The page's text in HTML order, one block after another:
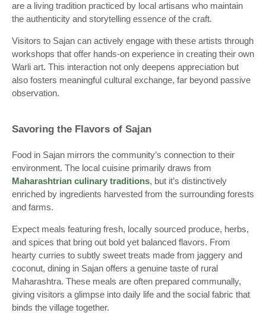
are a living tradition practiced by local artisans who maintain
the authenticity and storytelling essence of the craft.
Visitors to Sajan can actively engage with these artists through
workshops that offer hands-on experience in creating their own
Warli art. This interaction not only deepens appreciation but
also fosters meaningful cultural exchange, far beyond passive
observation.
Savoring the Flavors of Sajan
Food in Sajan mirrors the community’s connection to their
environment. The local cuisine primarily draws from
Maharashtrian culinary traditions, but it’s distinctively
enriched by ingredients harvested from the surrounding forests
and farms.
Expect meals featuring fresh, locally sourced produce, herbs,
and spices that bring out bold yet balanced flavors. From
hearty curries to subtly sweet treats made from jaggery and
coconut, dining in Sajan offers a genuine taste of rural
Maharashtra. These meals are often prepared communally,
giving visitors a glimpse into daily life and the social fabric that
binds the village together.